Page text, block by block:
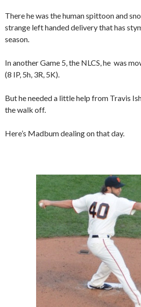
There he was the human spittoon and
strange left handed delivery that has
season.
In another Game 5, the NLCS, he was
(8 IP, 5h, 3R, 5K).
But he needed a little help from Travis
the walk off.
Here’s Madbum dealing on that day.